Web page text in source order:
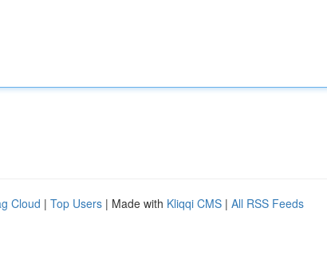
Cloud | Top Users | Made with Kliqqi CMS | All RSS Feeds